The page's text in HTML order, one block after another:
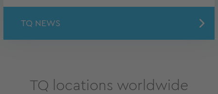
TQ NEWS
TQ locations worldwide